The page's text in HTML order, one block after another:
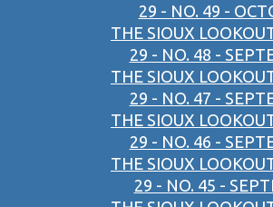
29 - NO. 49 -
THE SIOUX
29 - NO. 48 -
THE SIOUX
29 - NO. 47 -
THE SIOUX
29 - NO. 46 -
THE SIOUX
29 - NO. 45 -